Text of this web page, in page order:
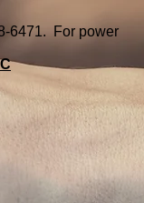
6471. For power